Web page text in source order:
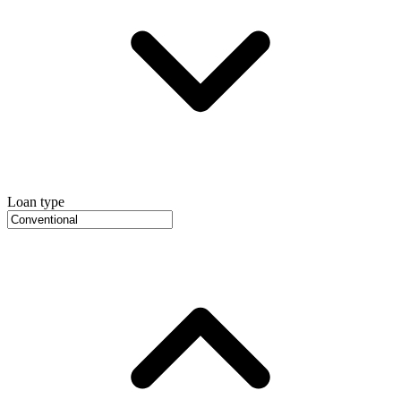
Loan type